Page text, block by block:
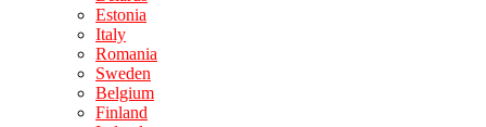
Estonia
Italy
Romania
Sweden
Belgium
Finland